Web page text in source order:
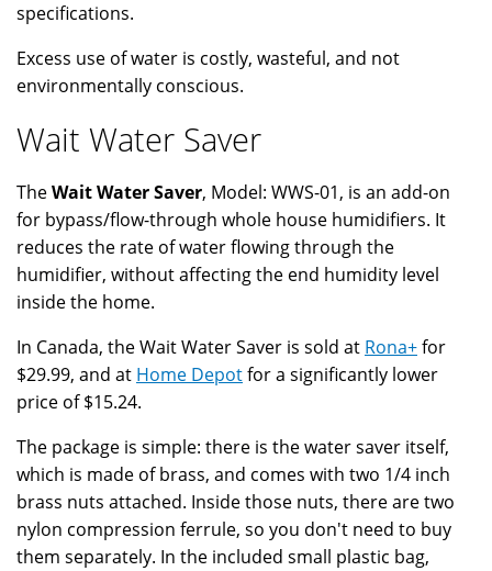
specifications.
Excess use of water is costly, wasteful, and not
environmentally conscious.
Wait Water Saver
TheWait Water Saver, Model: WWS-01, is an add-on
for bypass/flow-through whole house humidifiers. It
reduces the rate of water flowing through the
humidifier, without affecting the end humidity level
inside the home.
In Canada, the Wait Water Saver is sold at Rona+for
$29.99, and at Home Depotfor a significantly lower
price of $15.24.
The package is simple: there is the water saver itself,
which is made of brass, and comes with two 1/4 inch
brass nuts attached. Inside those nuts, there are two
nylon compression ferrule, so you don't need to buy
them separately. In the included small plastic bag,